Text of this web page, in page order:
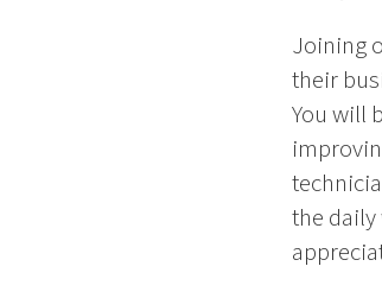
Joining
their
You will
the